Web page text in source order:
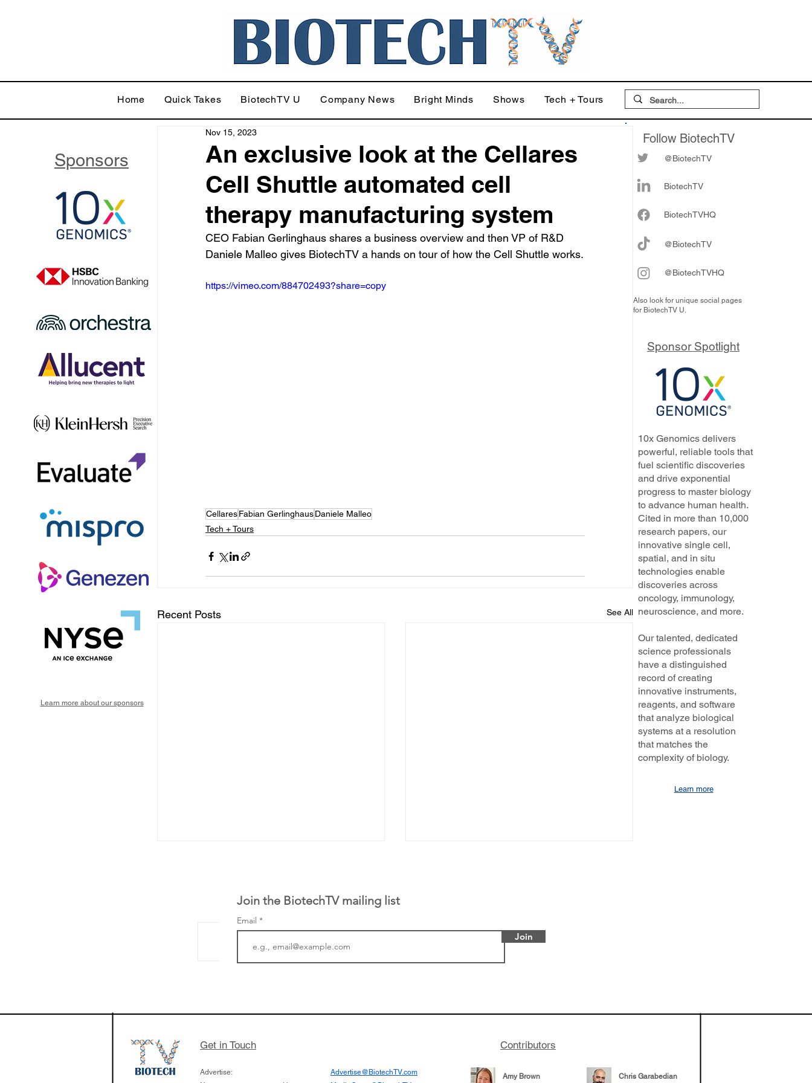
Home Quick Takes BiotechTV U Company News Bright Minds Shows Tech + Tours
An exclusive look at the Cellares
Cell Shuttle automated cell
therapy manufacturing system
Nov 15, 2023
CEO Fabian Gerlinghaus shares a business overview and then VP of R&D
Daniele Malleo gives BiotechTV a hands on tour of how the Cell Shuttle works.
https://vimeo.com/884702493?share=copy
CellaresFabian GerlinghausDaniele Malleo
Tech + Tours
Recent Posts See All
measure chronic illness throughout
focus on liver disease
between science and industry. It
space, tech transfer, and incubation
Join the BiotechTV mailing list
Email
Join
Follow BiotechTV
@BiotechTV
BiotechTV
BiotechTVHQ
@BiotechTV
@BiotechTVHQ
Also look for unique social pages
for BiotechTV U.
Sponsors
Learn more about our sponsors
Sponsor Spotlight
10x Genomics delivers
powerful, reliable tools that
fuel scientific discoveries
and drive exponential
progress to master biology
to advance human health.
Cited in more than 10,000
research papers, our
innovative single cell,
spatial, and in situ
technologies enable
discoveries across
oncology, immunology,
neuroscience, and more.
Our talented, dedicated
science professionals
have a distinguished
record of creating
innovative instruments,
reagents, and software
that analyze biological
systems at a resolution
that matches the
complexity of biology.
Learn more
Get in Touch Contributors
Advertise:
Advertise@BiotechTV.com
Amy Brown
Chris Garabedian